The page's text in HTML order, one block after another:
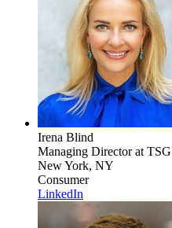
Irena Blind
Managing Directorat TSG
New York, NY
Consumer
LinkedIn